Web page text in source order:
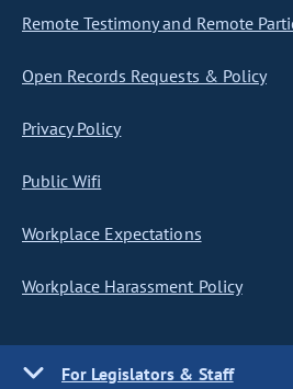
Remote Testimony and Remote
Open Records Requests & Policy
Privacy Policy
Public Wifi
Workplace Expectations
Workplace Harassment Policy
For Legislators & Staff